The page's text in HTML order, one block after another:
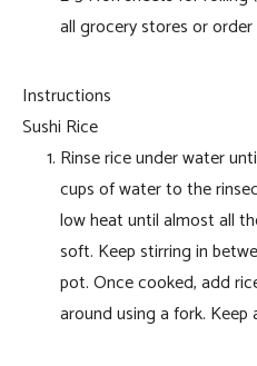
all grocery stores or
Instructions
Sushi Rice
Rinse rice under water
cups of water to the
low heat until almost all
soft. Keep stirring in
pot. Once cooked, add
around using a fork. Keep